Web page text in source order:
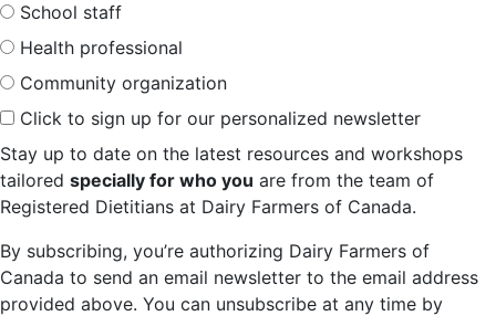
School staff
Health professional
Community organization
Click to sign up for our personalized newsletter
Stay up to date on the latest resources and workshops
tailored specially for who you are from the team of
Registered Dietitians at Dairy Farmers of Canada.
By subscribing, you’re authorizing Dairy Farmers of
Canada to send an email newsletter to the email address
provided above. You can unsubscribe at any time by